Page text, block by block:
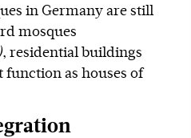
in Germany are still
mosques
, residential buildings
as houses of